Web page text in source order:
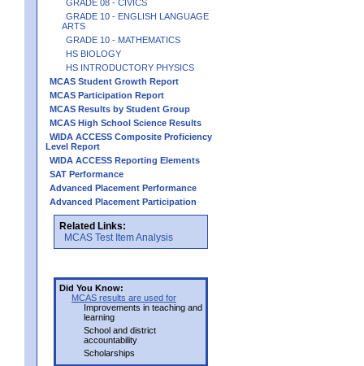
GRADE 08 - CIVICS
GRADE 10 - ENGLISH LANGUAGE
ARTS
GRADE 10 - MATHEMATICS
HS BIOLOGY
HS INTRODUCTORY PHYSICS
MCAS Student Growth Report
MCAS Participation Report
MCAS Results by Student Group
MCAS High School Science Results
WIDA ACCESS Composite Proficiency
Level Report
WIDA ACCESS Reporting Elements
SAT Performance
Advanced Placement Performance
Advanced Placement Participation
Related Links:
MCAS Test Item Analysis
Did You Know:
MCAS results are used for
Improvements in teaching and
learning
School and district
accountability
Scholarships